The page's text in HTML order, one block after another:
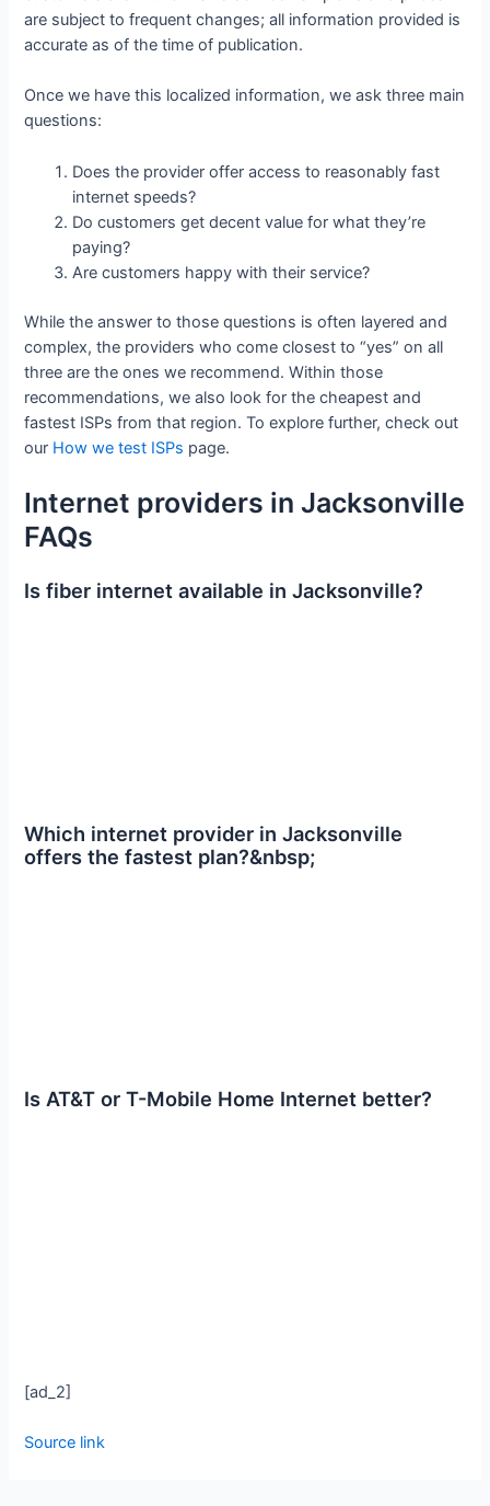
are subject to frequent changes; all information provided is
accurate as of the time of publication.
Once we have this localized information, we ask three main
questions:
Does the provider offer access to reasonably fast
internet speeds?
Do customers get decent value for what they’re
paying?
Are customers happy with their service?
While the answer to those questions is often layered and
complex, the providers who come closest to “yes” on all
three are the ones we recommend. Within those
recommendations, we also look for the cheapest and
fastest ISPs from that region. To explore further, check out
our How we test ISPs page.
Internet providers in Jacksonville
FAQs
Is fiber internet available in Jacksonville?
Which internet provider in Jacksonville
offers the fastest plan?&nbsp;
Is AT&T or T-Mobile Home Internet better?
[ad_2]
Source link